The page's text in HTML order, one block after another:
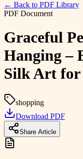
← Back to PDF Library
PDF Document
Graceful
Hanging –
Silk Art for
shopping
Download PDF
Share Article